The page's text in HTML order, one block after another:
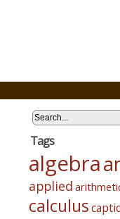
Tags
algebra
applied
calculus